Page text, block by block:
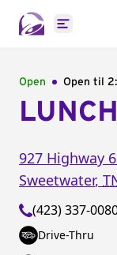
Open
Open Open til
927 Highway
Sweetwater,
(423) 337-
Drive-Thru